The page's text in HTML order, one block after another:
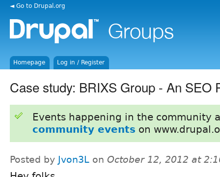
◄ Go to Drupal.org
Homepage Log in / Register
Case study: BRIXS Group - An SEO
Events happening in the community
community events on
Posted by Jvon3L on October 12, 2012 at